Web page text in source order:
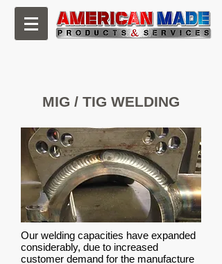
MIG / TIG WELDING
Our welding capacities have expanded
considerably, due to increased
customer demand for the manufacture